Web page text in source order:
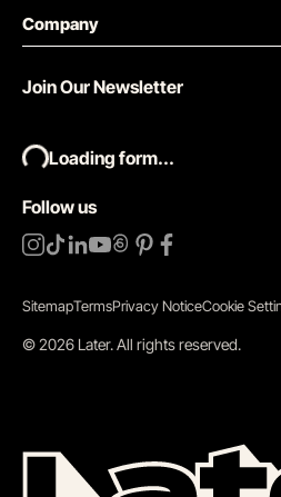
Company
Follow us
Join Our Newsletter
Loading form...
SitemapTermsPrivacy NoticeCookie
©2026 Later.All rights reserved.